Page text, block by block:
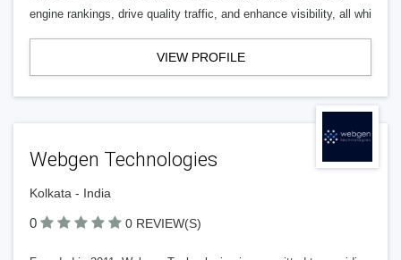
engine rankings, drive quality traffic, and enhance visibility, all whi
VIEW PROFILE
Webgen Technologies
Kolkata - India
0 0 REVIEW(S)